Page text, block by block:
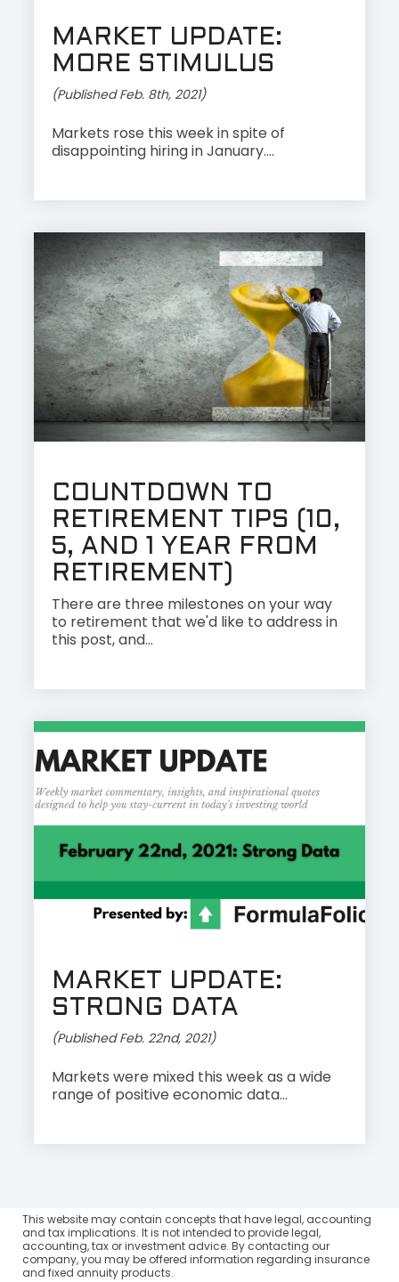
MARKET UPDATE:
MORE STIMULUS
(Published Feb. 8th, 2021)
Markets rose this week in spite of
disappointing hiring in January....
COUNTDOWN TO
RETIREMENT TIPS (10,
5, AND 1 YEAR FROM
RETIREMENT)
There are three milestones on your way
to retirement that we'd like to address in
this post, and...
MARKET UPDATE:
STRONG DATA
(Published Feb. 22nd, 2021)
Markets were mixed this week as a wide
range of positive economic data...
This website may contain concepts that have legal, accounting
and tax implications. It is not intended to provide legal,
accounting, tax or investment advice. By contacting our
company, you may be offered information regarding insurance
and fixed annuity products.